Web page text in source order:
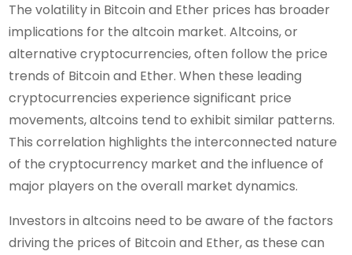
The volatility in Bitcoin and Ether prices has broader
implications for the altcoin market. Altcoins, or
alternative cryptocurrencies, often follow the price
trends of Bitcoin and Ether. When these leading
cryptocurrencies experience significant price
movements, altcoins tend to exhibit similar patterns.
This correlation highlights the interconnected nature
of the cryptocurrency market and the influence of
major players on the overall market dynamics.
Investors in altcoins need to be aware of the factors
driving the prices of Bitcoin and Ether, as these can